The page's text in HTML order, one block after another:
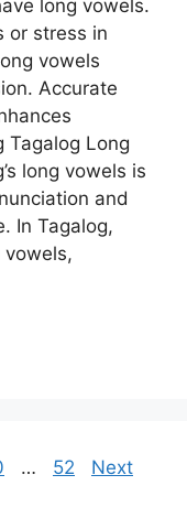
long vowels.
or stress in
vowels
Accurate
Tagalog Long
long vowels is
and
In Tagalog,
… Page
52
Next